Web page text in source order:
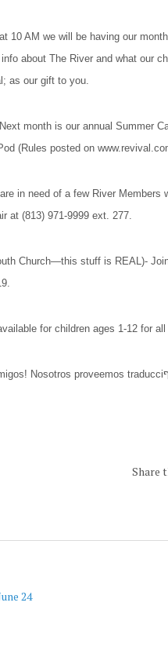
10 AM we will be having our
about The River and what our
as our gift to you.
month is our annual Summer
(Rules posted on
in need of a few River
at (813) 971-9999 ext. 277.
Church—this stuff is REAL)-
for children ages 1-12 for all
Share
24